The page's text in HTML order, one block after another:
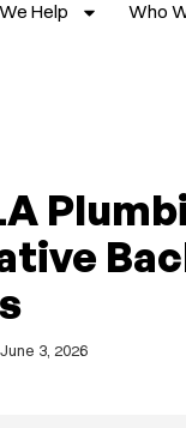
Help Who
June 3, 2026